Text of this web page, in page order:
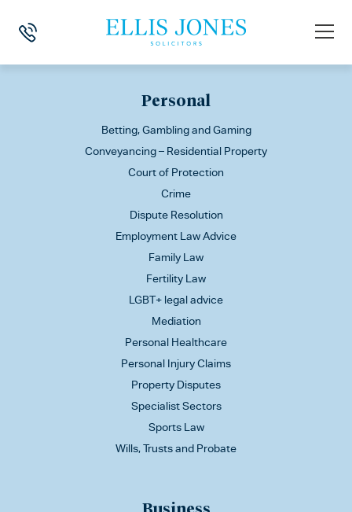
Personal
Betting, Gambling and Gaming
Conveyancing – Residential Property
Court of Protection
Crime
Dispute Resolution
Employment Law Advice
Family Law
Fertility Law
LGBT+ legal advice
Mediation
Personal Healthcare
Personal Injury Claims
Property Disputes
Specialist Sectors
Sports Law
Wills, Trusts and Probate